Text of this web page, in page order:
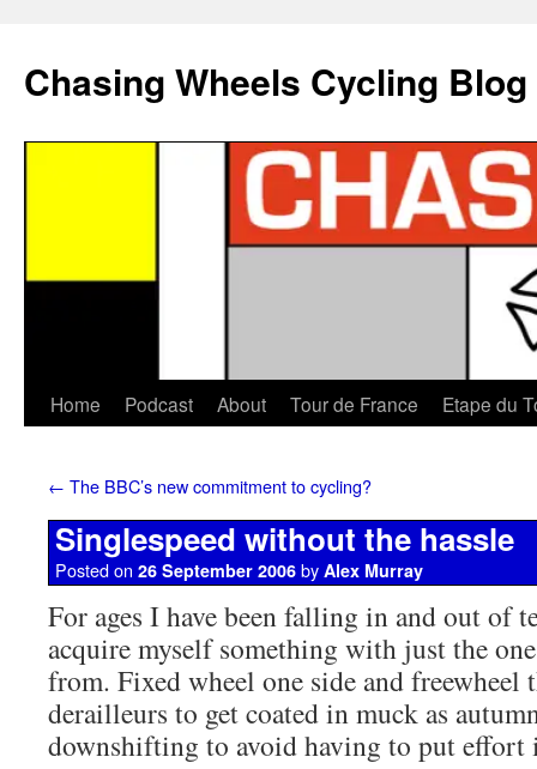
Chasing Wheels Cycling Blog
Home Podcast About Tour de France Etape du
← The BBC’s new commitment to cycling?
Singlespeed without the hassle
Posted on 26 September 2006 by Alex Murray
For ages I have been falling in and out of
acquire myself something with just the
from. Fixed wheel one side and freewheel
derailleurs to get coated in muck as
downshifting to avoid having to put effort